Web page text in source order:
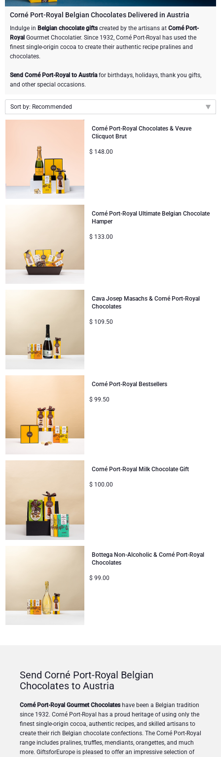
Champagne Bottles
Brand
Dom Pérignon
Moët & Chandon Champagne
Pommery Champagne
Lanson Champagne
Wine Bottles
Sparkling Wine Gifts
Champagne Bottles
Sparkling Wine Gifts
Spirit Gifts
Mocktails and Non-Alcoholic Gifts
CHOCOLATE
Chocolate Gifts
Chocolate and Wine Gifts
Sweet Gifts
Neuhaus Chocolates
Godiva Chocolates
Corné Port-Royal Belgian Chocolate
GOURMET GIFTS
Lifestyle Gifts
Atelier Rebul
Le Parfum de Nathalie
BRAND
Atelier Rebul
Cartwright & Butler
Corné Port-Royal Belgian Chocolate
Dom Pérignon
Lanson Champagne
Moët & Chandon Champagne
Neuhaus Chocolates
Trixie Baby & Kids
PRICE
Luxury Gifts
VIP Gifts
Bestsellers
New Arrivals
Wedding
Congratulations
Romance
Get Well
Gifts for Sharing
Gifts for Kids
Christmas Gifts
CORPORATE GIFTS
Business Gifts Services
Corporate Gifts Collection
Corné Port-Royal Belgian Chocolates Delivered in Austria
Indulge in Belgian chocolate giftscreated by the artisans at Corné Port-
Royal Gourmet Chocolatier. Since 1932, Corné Port-Royal has used the
finest single-origin cocoa to create their authentic recipe pralines and
chocolates.
Send Corné Port-Royal to Austriafor birthdays, holidays, thank you gifts,
and other special occasions.
Sort by: Recommended
Price Low to High
Price High to Low
Corné Port-Royal Chocolates & Veuve
Clicquot Brut
$ 148.00
Corné Port-Royal Ultimate Belgian Chocolate
Hamper
$ 133.00
Cava Josep Masachs & Corné Port-Royal
Chocolates
$ 109.50
Corné Port-Royal Bestsellers
$ 99.50
Corné Port-Royal Milk Chocolate Gift
$ 100.00
Bottega Non-Alcoholic & Corné Port-Royal
Chocolates
$ 99.00
Send Corné Port-Royal Belgian
Chocolates to Austria
Corné Port-Royal Gourmet Chocolateshave been a Belgian tradition
since 1932. Corné Port-Royal has a proud heritage of using only the
finest single-origin cocoa, authentic recipes, and skilled artisans to
create their rich Belgian chocolate confections. The Corné Port-Royal
range includes pralines, truffles, mendiants, orangettes, and much
more. GiftsforEurope is pleased to offer an impressive selection of